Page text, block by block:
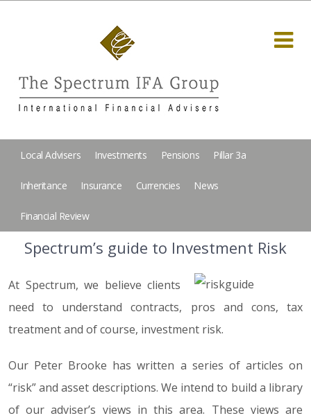
Local Advisers Investments Pensions Pillar 3a
Inheritance Insurance Currencies News
Financial Review
Spectrum’s guide to Investment Risk
At Spectrum, we believe clients
need to understand contracts, pros and cons, tax
treatment and of course, investment risk.
Our Peter Brooke has written a series of articles on
“risk” and asset descriptions. We intend to build a library
of our adviser’s views in this area. These views are